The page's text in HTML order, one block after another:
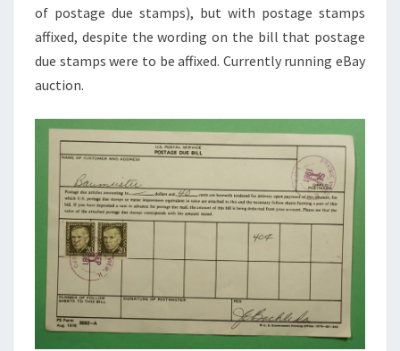
of postage due stamps), but with postage stamps
affixed, despite the wording on the bill that postage
due stamps were to be affixed. Currently running eBay
auction.